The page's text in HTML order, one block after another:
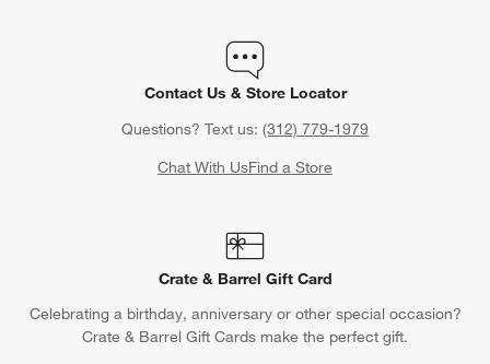
Contact Us & Store Locator
Questions? Text us: (312) 779-1979
Chat With UsFind a Store
Crate & Barrel Gift Card
Celebrating a birthday, anniversary or other special occasion?
Crate & Barrel Gift Cards make the perfect gift.